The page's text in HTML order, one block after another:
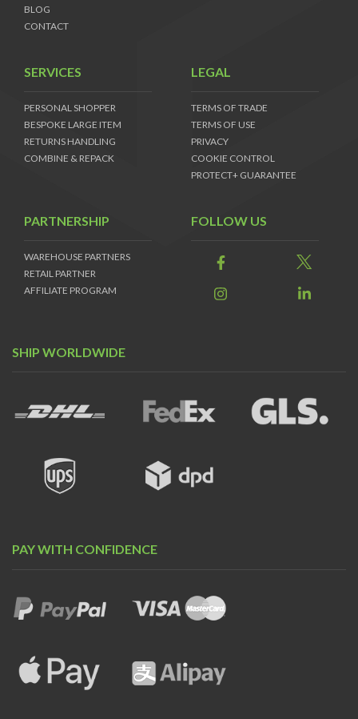
BLOG
CONTACT
SERVICES
PERSONAL SHOPPER
BESPOKE LARGE ITEM
RETURNS HANDLING
COMBINE & REPACK
LEGAL
TERMS OF TRADE
TERMS OF USE
PRIVACY
COOKIE CONTROL
PROTECT+ GUARANTEE
PARTNERSHIP
WAREHOUSE PARTNERS
RETAIL PARTNER
AFFILIATE PROGRAM
FOLLOW US
SHIP WORLDWIDE
PAY WITH CONFIDENCE